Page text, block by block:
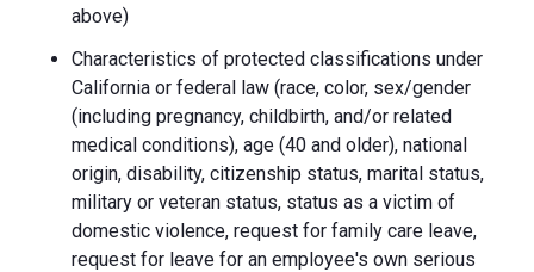
above)
Characteristics of protected classifications under
California or federal law (race, color, sex/gender
(including pregnancy, childbirth, and/or related
medical conditions), age (40 and older), national
origin, disability, citizenship status, marital status,
military or veteran status, status as a victim of
domestic violence, request for family care leave,
request for leave for an employee's own serious